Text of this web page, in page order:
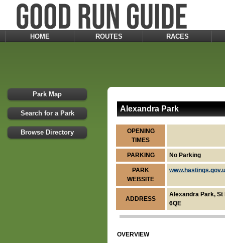
HOME ROUTES RACES
Park Map
Search for a Park
Browse Directory
Alexandra Park
OPENING
TIMES
PARKING No Parking
PARK
WEBSITE
ADDRESS
Alexandra Park, St
6QE
OVERVIEW